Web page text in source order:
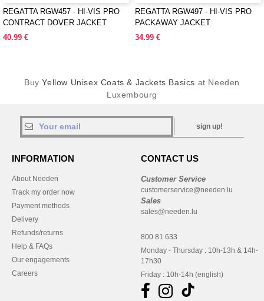
REGATTA RGW457 - HI-VIS PRO
CONTRACT DOVER JACKET
40.99 €
REGATTA RGW497 - HI-VIS PRO
PACKAWAY JACKET
34.99 €
BuyYellow Unisex Coats & Jackets Basics at Needen
Luxembourg
sign up!
INFORMATION
About Needen
Track my order now
Payment methods
Delivery
Refunds/returns
Help & FAQs
Our engagements
Careers
CONTACT US
Customer Service
customerservice@needen.lu
Sales
sales@needen.lu
800 81 633
Monday - Thursday : 10h-13h & 14h-
17h30
Friday : 10h-14h (english)